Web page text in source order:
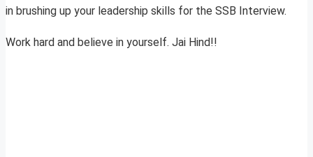
in brushing up your leadership skills for the SSB Interview.
Work hard and believe in yourself. Jai Hind!!